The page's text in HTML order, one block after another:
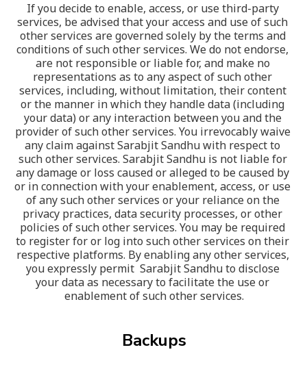
If you decide to enable, access, or use third-party
services, be advised that your access and use of such
other services are governed solely by the terms and
conditions of such other services. We do not endorse,
are not responsible or liable for, and make no
representations as to any aspect of such other
services, including, without limitation, their content
or the manner in which they handle data (including
your data) or any interaction between you and the
provider of such other services. You irrevocably waive
any claim against Sarabjit Sandhu with respect to
such other services. Sarabjit Sandhu is not liable for
any damage or loss caused or alleged to be caused by
or in connection with your enablement, access, or use
of any such other services or your reliance on the
privacy practices, data security processes, or other
policies of such other services. You may be required
to register for or log into such other services on their
respective platforms. By enabling any other services,
you expressly permit  Sarabjit Sandhu to disclose
your data as necessary to facilitate the use or
enablement of such other services.
Backups